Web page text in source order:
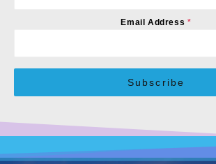
Email Address *
Subscribe